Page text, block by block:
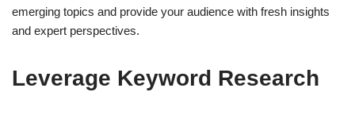
emerging topics and provide your audience with fresh insights
and expert perspectives.
Leverage Keyword Research